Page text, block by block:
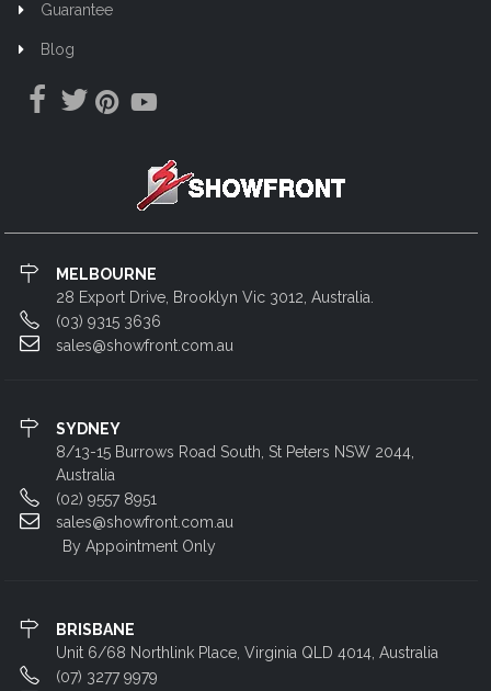
Guarantee
Blog
MELBOURNE
28 Export Drive, Brooklyn Vic 3012, Australia.
(03) 9315 3636
sales@showfront.com.au
SYDNEY
8/13-15 Burrows Road South, St Peters NSW 2044,
Australia
(02) 9557 8951
sales@showfront.com.au
By Appointment Only
BRISBANE
Unit 6/68 Northlink Place, Virginia QLD 4014, Australia
(07) 3277 9979